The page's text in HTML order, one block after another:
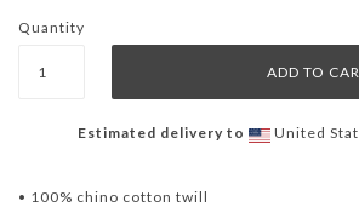
Quantity
Estimated delivery to United
• 100% chino cotton twill